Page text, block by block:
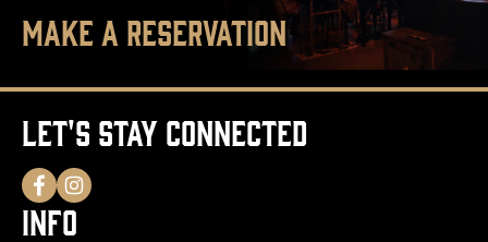
MAKE A RESERVATION
LET'S STAY CONNECTED
INFO